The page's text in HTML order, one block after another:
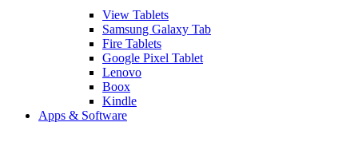
View Tablets
Samsung Galaxy Tab
Fire Tablets
Google Pixel Tablet
Lenovo
Boox
Kindle
Apps & Software